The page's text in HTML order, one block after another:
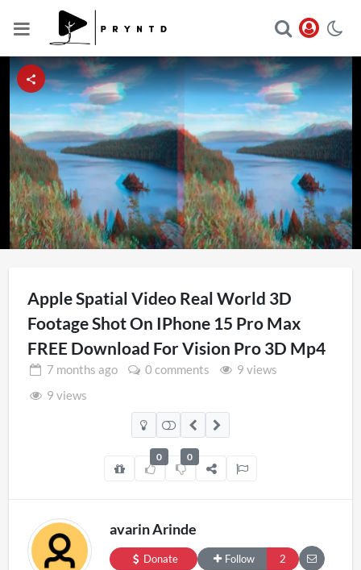
Unmute
Loaded:
6.63%
Apple Spatial Video Real World 3D
Footage Shot On IPhone 15 Pro Max
FREE Download For Vision Pro 3D Mp4
7 months ago 0 comments
9 views
9 views
0 0
avarin Arinde
Donate Follow 2